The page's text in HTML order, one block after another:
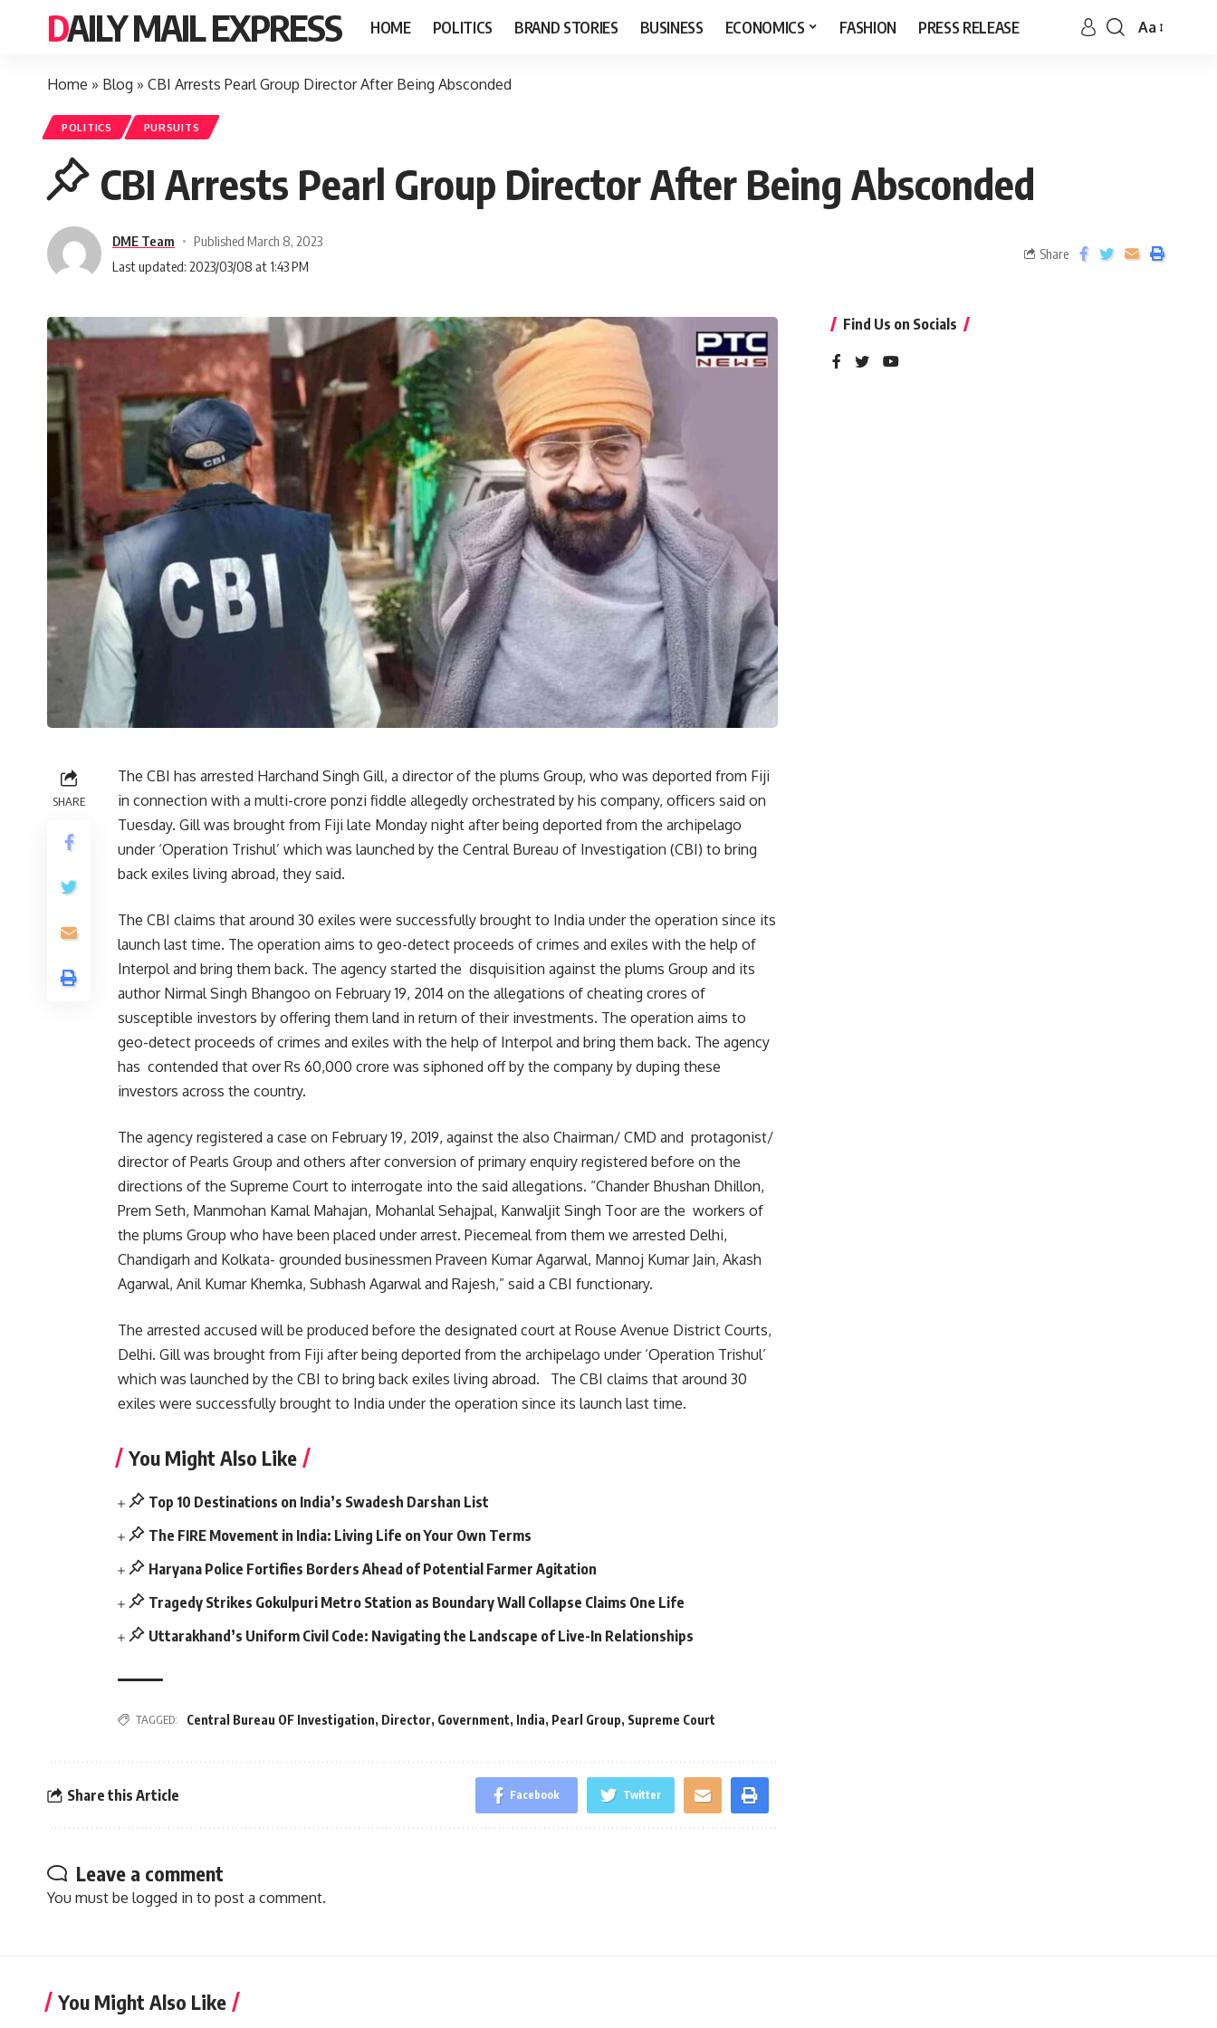
DAILY MAIL EXPRESS HOME POLITICS BRAND STORIES BUSINESS ECONOMICS FASHION PRESS RELEASE Aa
Home » Blog » CBI Arrests Pearl Group Director After Being Absconded
POLITICS PURSUITS
CBI Arrests Pearl Group Director After Being Absconded
DME Team
Published March 8, 2023
Last updated: 2023/03/08 at 1:43 PM
Share
SHARE
The CBI has arrested Harchand Singh Gill, a director of the plums Group, who was deported from Fiji
in connection with a multi-crore ponzi fiddle allegedly orchestrated by his company, officers said on
Tuesday. Gill was brought from Fiji late Monday night after being deported from the archipelago
under ‘Operation Trishul’ which was launched by the Central Bureau of Investigation (CBI) to bring
back exiles living abroad, they said.
The CBI claims that around 30 exiles were successfully brought to India under the operation since its
launch last time. The operation aims to geo-detect proceeds of crimes and exiles with the help of
Interpol and bring them back. The agency started the disquisition against the plums Group and its
author Nirmal Singh Bhangoo on February 19, 2014 on the allegations of cheating crores of
susceptible investors by offering them land in return of their investments. The operation aims to
geo-detect proceeds of crimes and exiles with the help of Interpol and bring them back. The agency
has contended that over Rs 60,000 crore was siphoned off by the company by duping these
investors across the country.
The agency registered a case on February 19, 2019, against the also Chairman/ CMD and protagonist/
director of Pearls Group and others after conversion of primary enquiry registered before on the
directions of the Supreme Court to interrogate into the said allegations. “Chander Bhushan Dhillon,
Prem Seth, Manmohan Kamal Mahajan, Mohanlal Sehajpal, Kanwaljit Singh Toor are the workers of
the plums Group who have been placed under arrest. Piecemeal from them we arrested Delhi,
Chandigarh and Kolkata- grounded businessmen Praveen Kumar Agarwal, Mannoj Kumar Jain, Akash
Agarwal, Anil Kumar Khemka, Subhash Agarwal and Rajesh,” said a CBI functionary.
The arrested accused will be produced before the designated court at Rouse Avenue District Courts,
Delhi. Gill was brought from Fiji after being deported from the archipelago under ‘Operation Trishul’
which was launched by the CBI to bring back exiles living abroad. The CBI claims that around 30
exiles were successfully brought to India under the operation since its launch last time.
You Might Also Like
Top 10 Destinations on India’s Swadesh Darshan List
The FIRE Movement in India: Living Life on Your Own Terms
Haryana Police Fortifies Borders Ahead of Potential Farmer Agitation
Tragedy Strikes Gokulpuri Metro Station as Boundary Wall Collapse Claims One Life
Uttarakhand’s Uniform Civil Code: Navigating the Landscape of Live-In Relationships
TAGGED: Central Bureau OF Investigation, Director, Government, India, Pearl Group, Supreme Court
Share this Article Facebook Twitter
Leave a comment
You must be logged in to post a comment.
Find Us on Socials
You Might Also Like